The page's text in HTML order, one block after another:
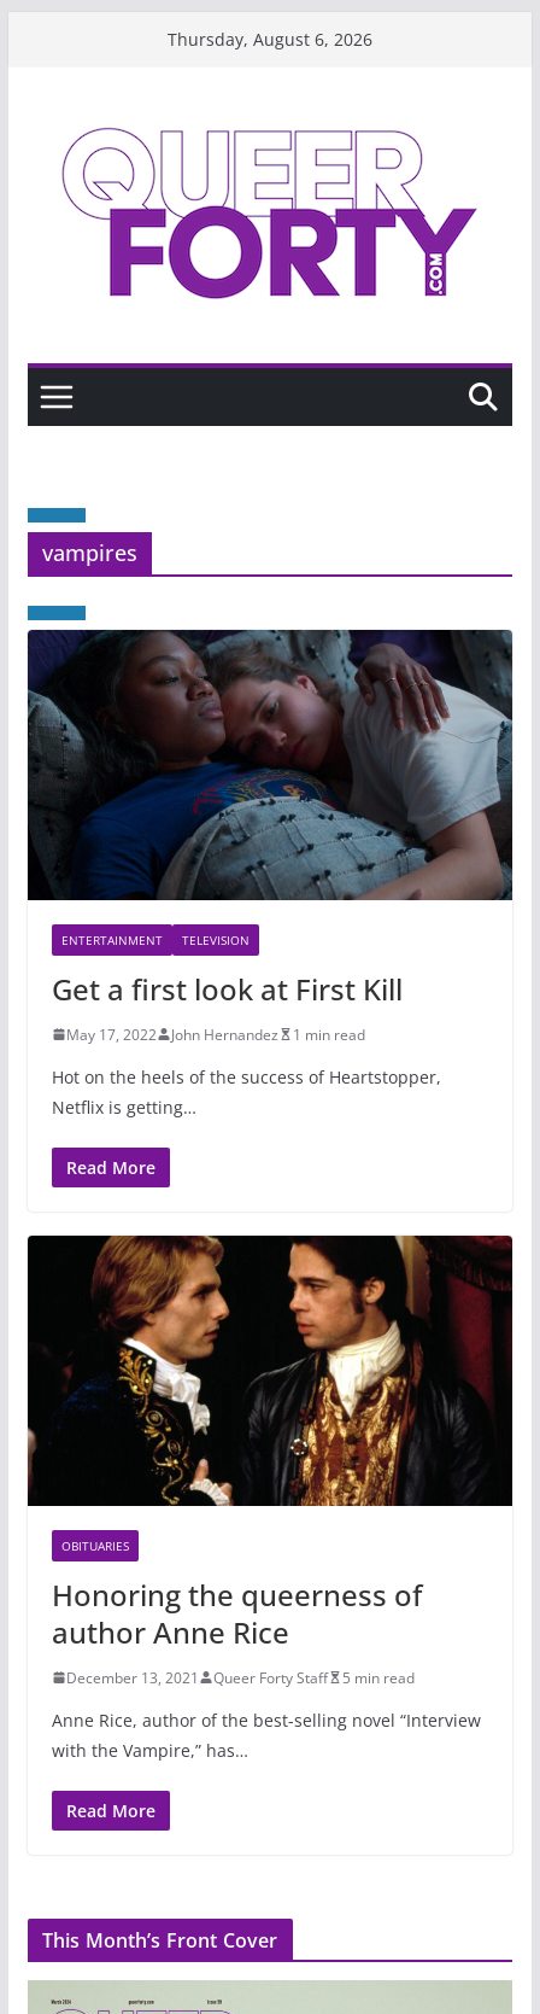
Thursday, August 6, 2026
vampires
ENTERTAINMENT TELEVISION
Get a first look at First Kill
May 17, 2022 John Hernandez 1 min read
Hot on the heels of the success of Heartstopper,
Netflix is getting…
Read More
OBITUARIES
Honoring the queerness of
author Anne Rice
December 13, 2021 Queer Forty Staff 5 min read
Anne Rice, author of the best-selling novel “Interview
with the Vampire,” has…
Read More
This Month’s Front Cover